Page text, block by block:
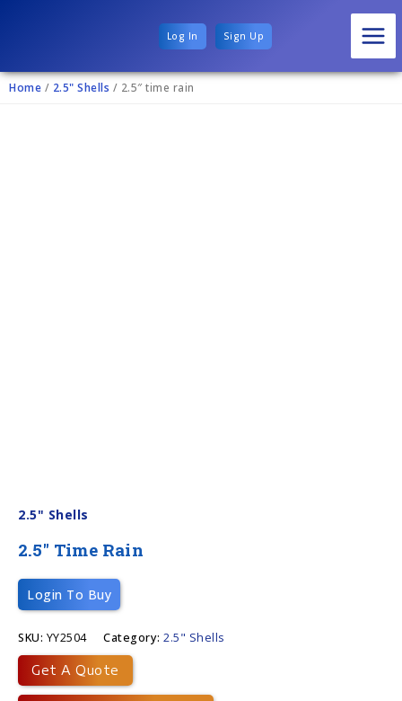
Log In Sign Up
Home / 2.5" Shells / 2.5″ time rain
2.5" Shells
2.5″ Time Rain
Login To Buy
SKU: YY2504 Category: 2.5" Shells
Get A Quote